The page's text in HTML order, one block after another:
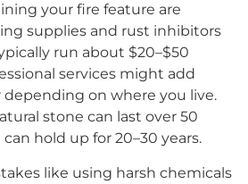
your fire feature are
supplies and rust inhibitors
run about $20–$50
services might add
depending on where you live.
stone can last over 50
hold up for 20–30 years.
like using harsh chemicals